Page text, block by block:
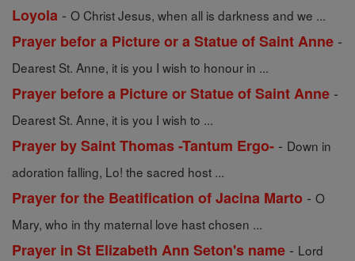
Loyola - O Christ Jesus, when all is darkness and we ...
Prayer befor a Picture or a Statue of Saint Anne -
Dearest St. Anne, it is you I wish to honour in ...
Prayer before a Picture or Statue of Saint Anne -
Dearest St. Anne, it is you I wish to ...
Prayer by Saint Thomas -Tantum Ergo- - Down in
adoration falling, Lo! the sacred host ...
Prayer for the Beatification of Jacina Marto - O
Mary, who in thy maternal love hast chosen ...
Prayer in St Elizabeth Ann Seton's name - Lord